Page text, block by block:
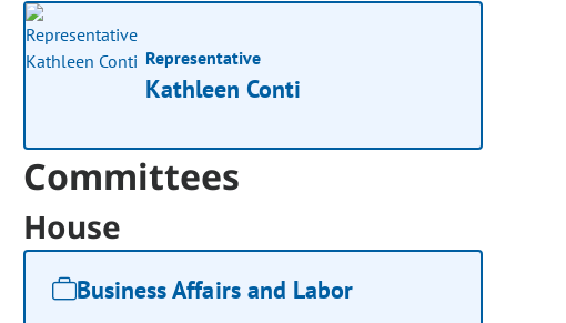
Representative
Kathleen Conti
Committees
House
Business Affairs and Labor